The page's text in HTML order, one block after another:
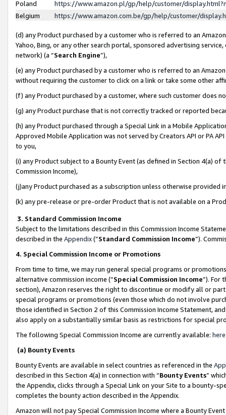
Poland
https://www.amazon.pl/gp/help/customer/
Belgium
https://www.amazon.com.be/gp/help/customer/
(d) any Product purchased by a customer who is referred to an
Yahoo, Bing, or any other search portal, sponsored advertising
network) (a “Search Engine”),
(e) any Product purchased by a customer who is referred to an
without requiring the customer to click on a link or take some other
(f) any Product purchased by a customer, where such customer does
(g) any Product purchase that is not correctly tracked or reported
(h) any Product purchased through a Special Link in a Mobile
Approved Mobile Application was not served by Creators API or PA
to you,
(i) any Product subject to a Bounty Event (as defined in Section 4(a)
Commission Income),
(j)any Product purchased as a subscription unless otherwise provided
(k) any pre-release or pre-order Product that is not available on a
3. Standard Commission Income
Subject to the limitations described in this Commission Income
described in the Appendix(”Standard Commission Income”).
4. Special Commission Income or Promotions
From time to time, we may run general special programs or
alternative commission income (“Special Commission Income”). For
section), Amazon reserves the right to discontinue or modify all or
special programs or promotions (even those which do not involve
those identified in Section 2 of this Commission Income Statement,
also apply on a substantially similar basis as restrictions for special
The following Special Commission Income are currently available: here
(a) Bounty Events
Bounty Events are available in select countries as referenced in the
described in this Section 4(a) in connection with “Bounty Events”
the Appendix, clicks through a Special Link on your Site to a bounty-
completes the bounty action described in the Appendix.
Amazon will not pay Special Commission Income where a Bounty